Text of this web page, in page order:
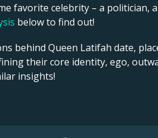
favorite celebrity – a politician,
below to find out!
behind Queen Latifah date,
their core identity, ego,
insights!